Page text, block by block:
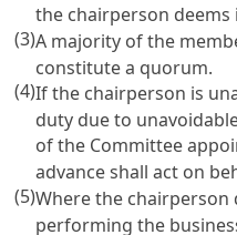
the chairperson deems
(3)A majority of the
constitute a quorum.
(4)If the chairperson is
duty due to
of the Committee
advance shall act on
(5)Where the chairperson
performing the